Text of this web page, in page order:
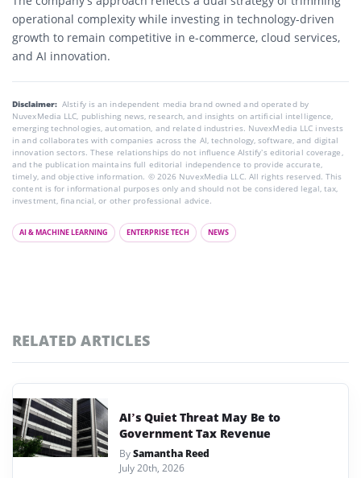
operational complexity while investing in technology-driven
growth to remain competitive in e-commerce, cloud services,
and AI innovation.
Disclaimer: AIstify is an independent media brand owned and operated by
NuvexMedia LLC, publishing news, research, and insights on artificial intelligence,
emerging technologies, automation, and related industries. NuvexMedia LLC invests
in and collaborates with companies across the AI, technology, software, and digital
innovation sectors. These relationships do not influence AIstify’s editorial coverage,
and the publication maintains full editorial independence to provide accurate,
timely, and objective information. © 2026 NuvexMedia LLC. All rights reserved. This
content is for informational purposes only and should not be considered legal, tax,
investment, financial, or other professional advice.
AI & MACHINE LEARNING ENTERPRISE TECH NEWS
RELATED ARTICLES
AI’s Quiet Threat May Be to
Government Tax Revenue
BySamantha Reed
July 20th, 2026